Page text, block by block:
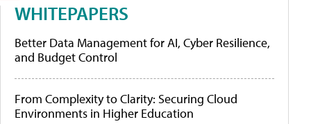
WHITEPAPERS
Better Data Management for AI, Cyber Resilience,
and Budget Control
From Complexity to Clarity: Securing Cloud
Environments in Higher Education